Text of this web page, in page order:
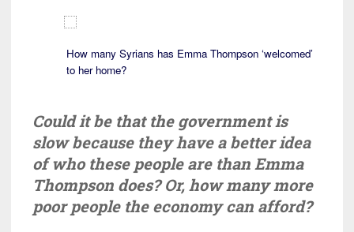
How many Syrians has Emma Thompson ‘welcomed’
to her home?
Could it be that the government is
slow because they have a better idea
of who these people are than Emma
Thompson does? Or, how many more
poor people the economy can afford?